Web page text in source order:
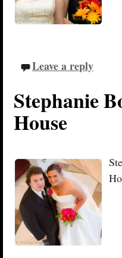
Leave a reply
Stephanie
House